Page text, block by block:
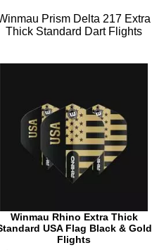
Prism Delta 217 Extra
Thick Standard Dart Flights
Winmau Rhino Extra Thick
USA Flag Black & Gold
Flights